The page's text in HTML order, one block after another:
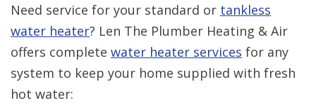
Need service for your standard or tankless
water heater? Len The Plumber Heating & Air
offers complete water heater services for any
system to keep your home supplied with fresh
hot water: